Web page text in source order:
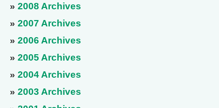
» 2008 Archives
» 2007 Archives
» 2006 Archives
» 2005 Archives
» 2004 Archives
» 2003 Archives